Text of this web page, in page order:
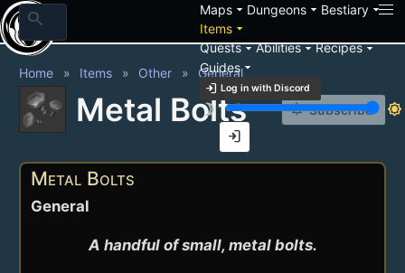
search Mapsarrow_drop_down Dungeonsarrow_drop_down Bestiaryarrow_drop_down
Itemsarrow_drop_down
Questsarrow_drop_downAbilitiesarrow_drop_downRecipesarrow_drop_down
Guidesarrow_drop_down
login Log in with Discord
brightness_3
brightness_7
login
Home Items Other General
Metal Bolts notification_add Subscribe
Metal Bolts
General
A handful of small, metal bolts.